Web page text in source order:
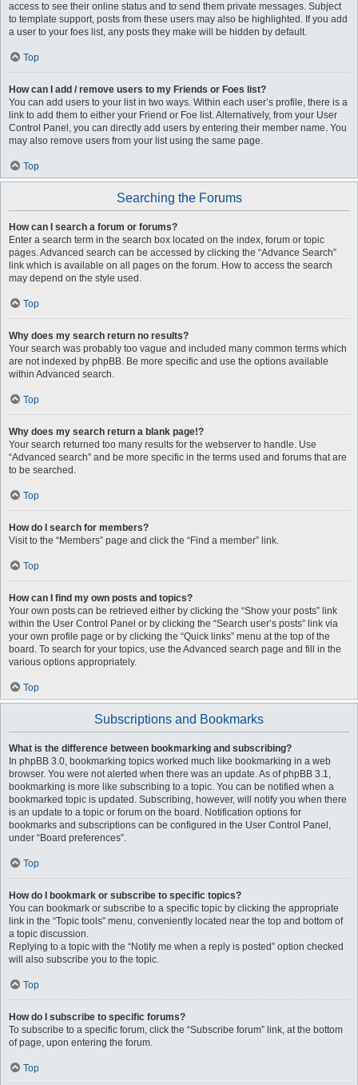
access to see their online status and to send them private messages. Subject
to template support, posts from these users may also be highlighted. If you add
a user to your foes list, any posts they make will be hidden by default.
Top
How can I add / remove users to my Friends or Foes list?
You can add users to your list in two ways. Within each user’s profile, there is a
link to add them to either your Friend or Foe list. Alternatively, from your User
Control Panel, you can directly add users by entering their member name. You
may also remove users from your list using the same page.
Top
Searching the Forums
How can I search a forum or forums?
Enter a search term in the search box located on the index, forum or topic
pages. Advanced search can be accessed by clicking the “Advance Search”
link which is available on all pages on the forum. How to access the search
may depend on the style used.
Top
Why does my search return no results?
Your search was probably too vague and included many common terms which
are not indexed by phpBB. Be more specific and use the options available
within Advanced search.
Top
Why does my search return a blank page!?
Your search returned too many results for the webserver to handle. Use
“Advanced search” and be more specific in the terms used and forums that are
to be searched.
Top
How do I search for members?
Visit to the “Members” page and click the “Find a member” link.
Top
How can I find my own posts and topics?
Your own posts can be retrieved either by clicking the “Show your posts” link
within the User Control Panel or by clicking the “Search user’s posts” link via
your own profile page or by clicking the “Quick links” menu at the top of the
board. To search for your topics, use the Advanced search page and fill in the
various options appropriately.
Top
Subscriptions and Bookmarks
What is the difference between bookmarking and subscribing?
In phpBB 3.0, bookmarking topics worked much like bookmarking in a web
browser. You were not alerted when there was an update. As of phpBB 3.1,
bookmarking is more like subscribing to a topic. You can be notified when a
bookmarked topic is updated. Subscribing, however, will notify you when there
is an update to a topic or forum on the board. Notification options for
bookmarks and subscriptions can be configured in the User Control Panel,
under “Board preferences”.
Top
How do I bookmark or subscribe to specific topics?
You can bookmark or subscribe to a specific topic by clicking the appropriate
link in the “Topic tools” menu, conveniently located near the top and bottom of
a topic discussion.
Replying to a topic with the “Notify me when a reply is posted” option checked
will also subscribe you to the topic.
Top
How do I subscribe to specific forums?
To subscribe to a specific forum, click the “Subscribe forum” link, at the bottom
of page, upon entering the forum.
Top